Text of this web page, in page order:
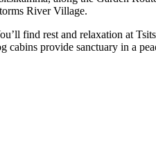
River Village.
find rest and relaxation at
cabins provide sanctuary in a